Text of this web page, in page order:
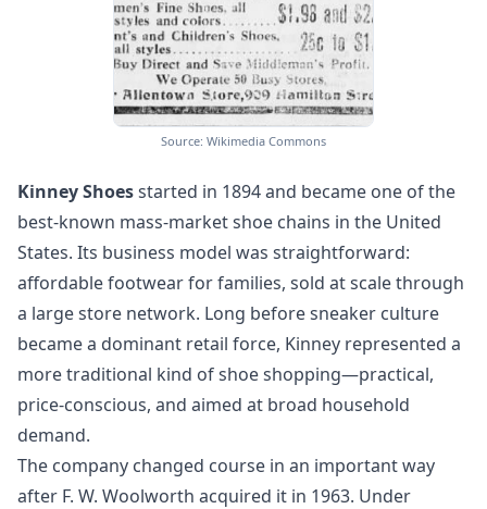
Source: Wikimedia Commons
Kinney Shoesstarted in 1894 and became one of the
best-known mass-market shoe chains in the United
States. Its business model was straightforward:
affordable footwear for families, sold at scale through
a large store network. Long before sneaker culture
became a dominant retail force, Kinney represented a
more traditional kind of shoe shopping—practical,
price-conscious, and aimed at broad household
demand.
The company changed course in an important way
after F. W. Woolworth acquired it in 1963. Under